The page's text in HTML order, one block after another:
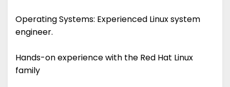
Operating Systems: Experienced Linux system
engineer.
Hands-on experience with the Red Hat Linux
family